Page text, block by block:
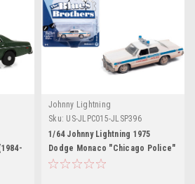
Johnny Lightning
Sku: US-JLPC015-JLSP396
1/64 Johnny Lightning 1975
Dodge Monaco "Chicago Police"
White (Dirty Version) "Blues